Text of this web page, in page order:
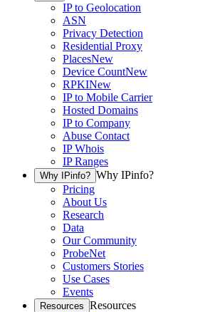
IP to Geolocation
ASN
Privacy Detection
Residential Proxy
PlacesNew
Device CountNew
RPKINew
IP to Mobile Carrier
Hosted Domains
IP to Company
Abuse Contact
IP Whois
IP Ranges
Why IPinfo? Why IPinfo?
Pricing
About Us
Research
Data
Our Community
ProbeNet
Customers Stories
Use Cases
Events
Resources Resources